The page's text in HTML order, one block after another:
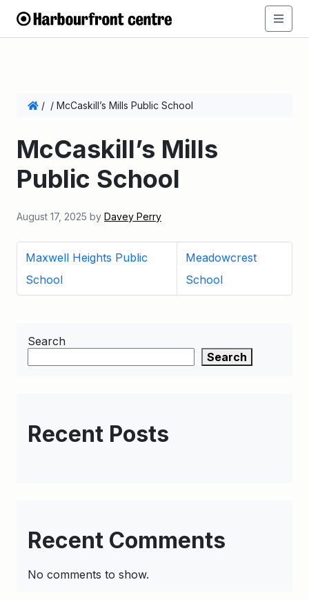
/ / McCaskill’s Mills Public School
McCaskill’s Mills
Public School
August 17, 2025 by Davey Perry
Maxwell Heights Public
School
Meadowcrest
School
Search
Search
Recent Posts
Recent Comments
No comments to show.